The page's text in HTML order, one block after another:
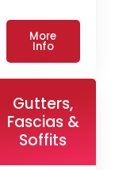
More
Info
Gutters,
Fascias &
Soffits